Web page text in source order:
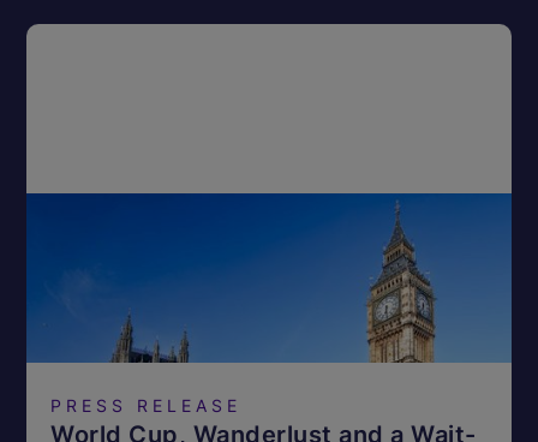
PRESS RELEASE
World Cup, Wanderlust and a Wait-